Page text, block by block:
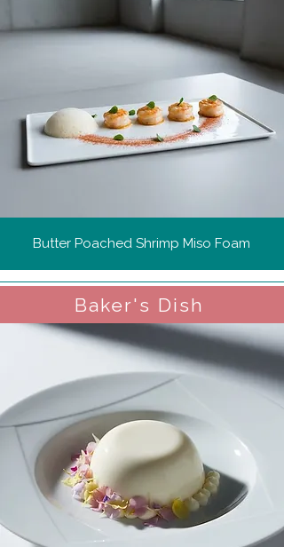
Butter Poached Shrimp Miso Foam
Baker's Dish